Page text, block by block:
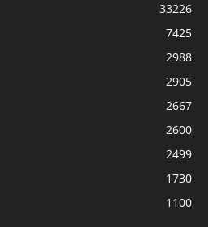
33226
7425
2988
2905
2667
2600
2499
1730
1100